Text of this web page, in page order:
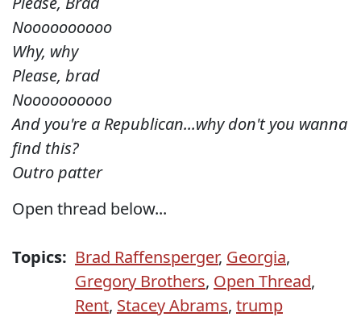
Noooooooooo
Why, why
Please, brad
Noooooooooo
And you're a Republican...why don't you wanna
find this?
Outro patter
Open thread below...
Topics: Brad Raffensperger, Georgia,
Gregory Brothers, Open Thread,
Rent, Stacey Abrams, trump